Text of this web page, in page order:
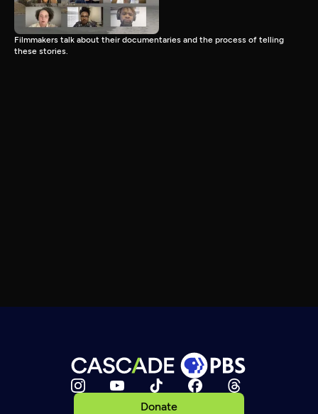
Filmmakers talk about their documentaries and the process of telling
these stories.
Donate